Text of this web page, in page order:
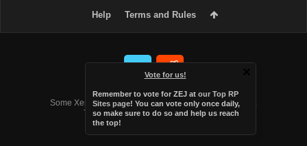
Vote for us!
Remember to vote for ZEJ at our Top RP
Sites page! You can vote only once daily,
so make sure to do so and help us reach
the top!
Help Terms and Rules
Forum software by XenForo™
Some XenForo functionality crafted byAudentio Design
.
Theme designed byAudentio Design.